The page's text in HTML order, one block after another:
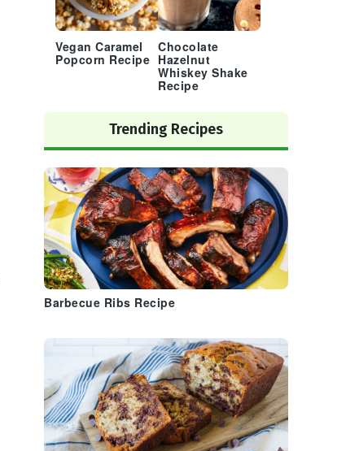
Vegan Caramel
Popcorn Recipe
Chocolate
Hazelnut
Whiskey Shake
Recipe
Trending Recipes
Barbecue Ribs Recipe